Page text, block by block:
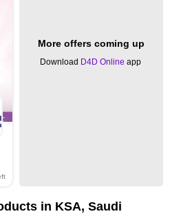
More offers coming up
Download D4D Online app
in KSA, Saudi